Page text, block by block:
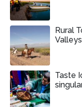
Rural
Taste